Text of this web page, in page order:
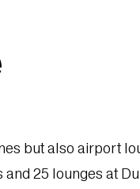
but also airport
25 lounges at